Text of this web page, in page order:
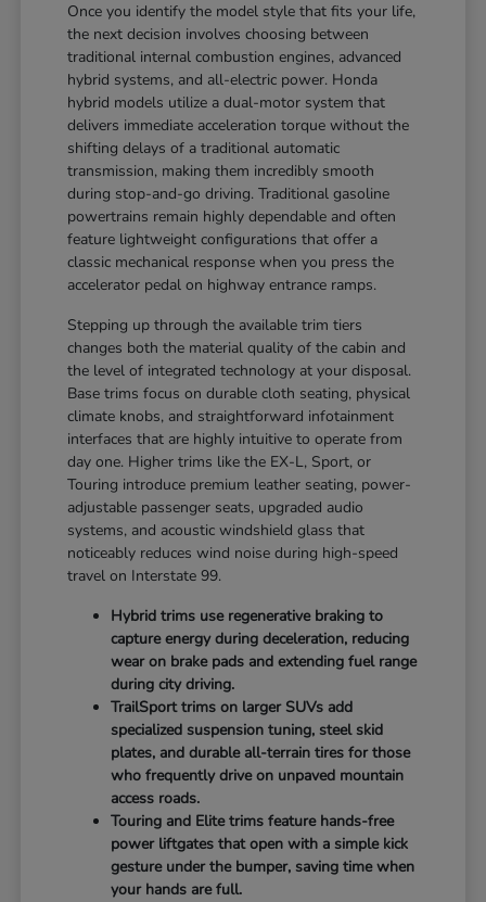
Once you identify the model style that fits your life,
the next decision involves choosing between
traditional internal combustion engines, advanced
hybrid systems, and all-electric power. Honda
hybrid models utilize a dual-motor system that
delivers immediate acceleration torque without the
shifting delays of a traditional automatic
transmission, making them incredibly smooth
during stop-and-go driving. Traditional gasoline
powertrains remain highly dependable and often
feature lightweight configurations that offer a
classic mechanical response when you press the
accelerator pedal on highway entrance ramps.
Stepping up through the available trim tiers
changes both the material quality of the cabin and
the level of integrated technology at your disposal.
Base trims focus on durable cloth seating, physical
climate knobs, and straightforward infotainment
interfaces that are highly intuitive to operate from
day one. Higher trims like the EX-L, Sport, or
Touring introduce premium leather seating, power-
adjustable passenger seats, upgraded audio
systems, and acoustic windshield glass that
noticeably reduces wind noise during high-speed
travel on Interstate 99.
Hybrid trims use regenerative braking to
capture energy during deceleration, reducing
wear on brake pads and extending fuel range
during city driving.
TrailSport trims on larger SUVs add
specialized suspension tuning, steel skid
plates, and durable all-terrain tires for those
who frequently drive on unpaved mountain
access roads.
Touring and Elite trims feature hands-free
power liftgates that open with a simple kick
gesture under the bumper, saving time when
your hands are full.